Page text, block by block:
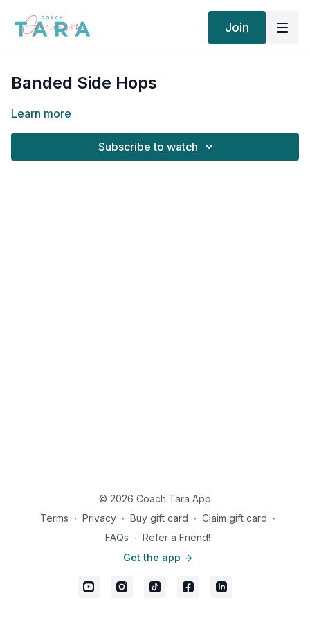
Join
Banded Side Hops
Learn more
Subscribe to watch
© 2026 Coach Tara App
Terms ∙ Privacy ∙ Buy gift card ∙ Claim gift card ∙
FAQs ∙ Refer a Friend!
Get the app ->